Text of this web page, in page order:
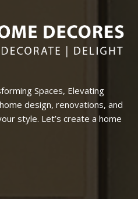
Spaces, Elevating
design, renovations, and
style. Let’s create a home